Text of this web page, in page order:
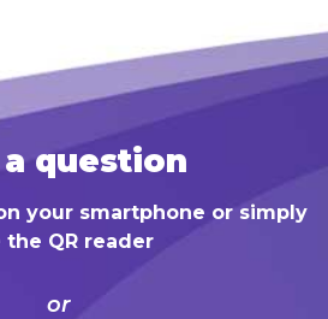
question
your smartphone or simply
the QR reader
or